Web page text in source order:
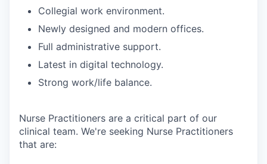
Collegial work environment.
Newly designed and modern offices.
Full administrative support.
Latest in digital technology.
Strong work/life balance.
Nurse Practitioners are a critical part of our
clinical team. We're seeking Nurse Practitioners
that are: